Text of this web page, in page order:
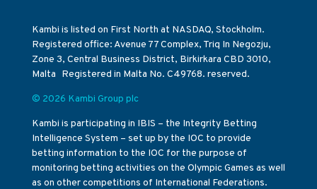
Kambi is listed on First North at NASDAQ, Stockholm.
Registered office: Avenue 77 Complex, Triq In Negozju,
Zone 3, Central Business District, Birkirkara CBD 3010,
Malta Registered in Malta No. C49768. reserved.
© 2026 Kambi Group plc
Kambi is participating in IBIS – the Integrity Betting
Intelligence System – set up by the IOC to provide
betting information to the IOC for the purpose of
monitoring betting activities on the Olympic Games as well
as on other competitions of International Federations.